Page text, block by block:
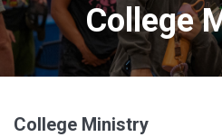
College
College Ministry